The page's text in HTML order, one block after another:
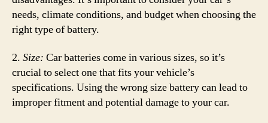
needs, climate conditions, and budget when choosing the
right type of battery.
2. Size: Car batteries come in various sizes, so it’s
crucial to select one that fits your vehicle’s
specifications. Using the wrong size battery can lead to
improper fitment and potential damage to your car.